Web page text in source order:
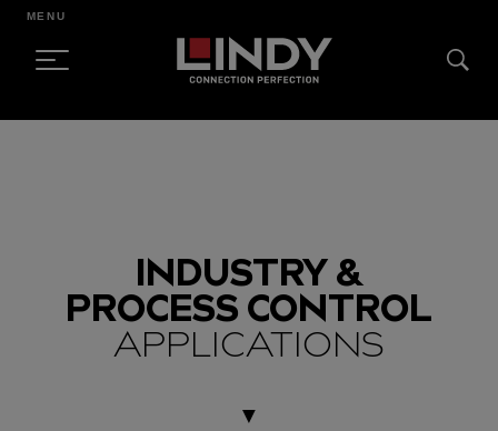
MENU
INDUSTRY &
PROCESS CONTROL
APPLICATIONS
▼